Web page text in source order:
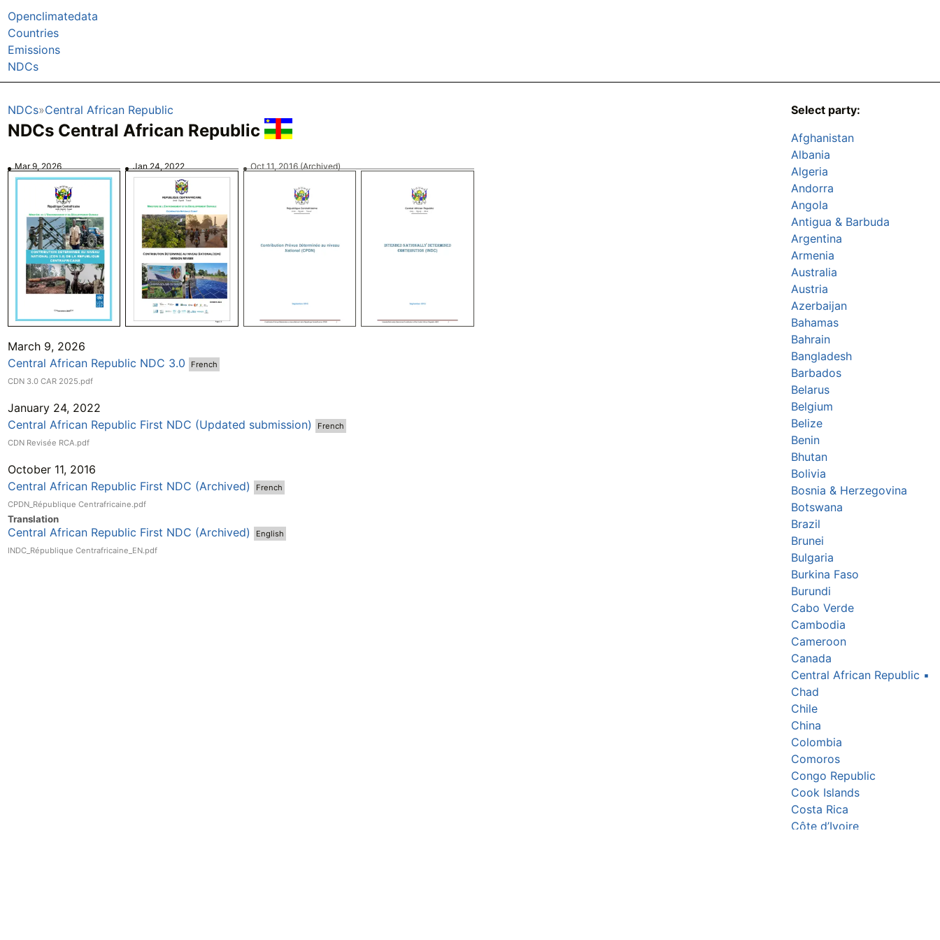
Openclimatedata
Countries
Emissions
NDCs
NDCs Central African Republic
NDCs Central African Republic
Mar 9, 2026 Jan 24, 2022 Oct 11, 2016 (Archived)
March 9, 2026
Central African Republic NDC 3.0
French
CDN 3.0 CAR 2025.pdf
January 24, 2022
Central African Republic First NDC (Updated submission)
French
CDN Revisée RCA.pdf
October 11, 2016
Central African Republic First NDC (Archived)
French
CPDN_République Centrafricaine.pdf
Translation
Central African Republic First NDC (Archived)
English
INDC_République Centrafricaine_EN.pdf
Select party:
Afghanistan
Albania
Algeria
Andorra
Angola
Antigua & Barbuda
Argentina
Armenia
Australia
Austria
Azerbaijan
Bahamas
Bahrain
Bangladesh
Barbados
Belarus
Belgium
Belize
Benin
Bhutan
Bolivia
Bosnia & Herzegovina
Botswana
Brazil
Brunei
Bulgaria
Burkina Faso
Burundi
Cabo Verde
Cambodia
Cameroon
Canada
Central African Republic ▪
Chad
Chile
China
Colombia
Comoros
Congo Republic
Cook Islands
Costa Rica
Côte d’Ivoire